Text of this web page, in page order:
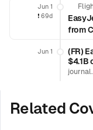
Jun 1
❗️ 69d
from
Jun 1
(FR)
$4.1B
Related